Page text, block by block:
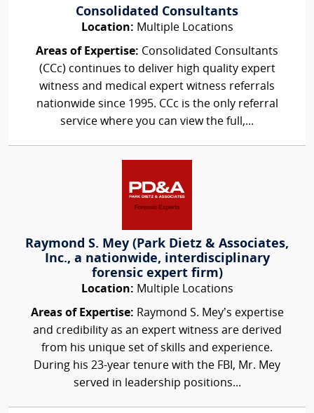
Consolidated Consultants
Location: Multiple Locations
Areas of Expertise: Consolidated Consultants
(CCc) continues to deliver high quality expert
witness and medical expert witness referrals
nationwide since 1995. CCc is the only referral
service where you can view the full,...
Raymond S. Mey (Park Dietz & Associates,
Inc., a nationwide, interdisciplinary
forensic expert firm)
Location: Multiple Locations
Areas of Expertise: Raymond S. Mey’s expertise
and credibility as an expert witness are derived
from his unique set of skills and experience.
During his 23-year tenure with the FBI, Mr. Mey
served in leadership positions...